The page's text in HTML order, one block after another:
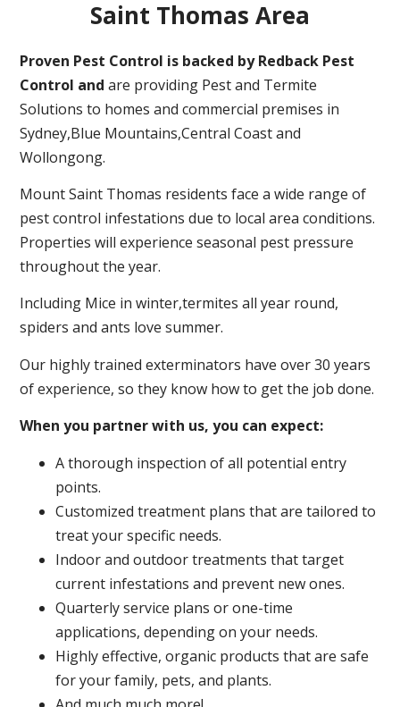
Saint Thomas Area
Proven Pest Control is backed by Redback Pest
Control and are providing Pest and Termite
Solutions to homes and commercial premises in
Sydney,Blue Mountains,Central Coast and
Wollongong.
Mount Saint Thomas residents face a wide range of
pest control infestations due to local area conditions.
Properties will experience seasonal pest pressure
throughout the year.
Including Mice in winter,termites all year round,
spiders and ants love summer.
Our highly trained exterminators have over 30 years
of experience, so they know how to get the job done.
When you partner with us, you can expect:
A thorough inspection of all potential entry
points.
Customized treatment plans that are tailored to
treat your specific needs.
Indoor and outdoor treatments that target
current infestations and prevent new ones.
Quarterly service plans or one-time
applications, depending on your needs.
Highly effective, organic products that are safe
for your family, pets, and plants.